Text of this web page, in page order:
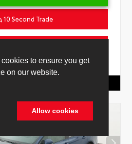
10 Second Trade
Stock:26891000